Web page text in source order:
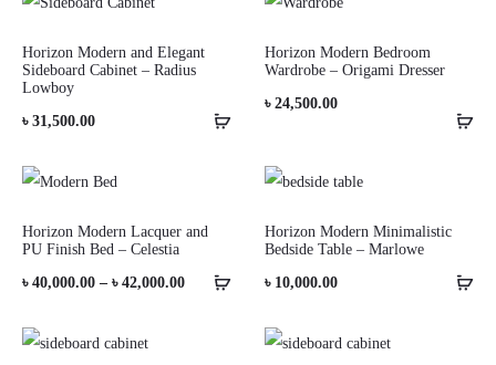
Horizon Modern and Elegant
Sideboard Cabinet – Radius
Lowboy
৳ 31,500.00
Horizon Modern Bedroom
Wardrobe – Origami Dresser
৳ 24,500.00
Horizon Modern Lacquer and
PU Finish Bed – Celestia
৳ 40,000.00 – ৳ 42,000.00Price
Horizon Modern Minimalistic
Bedside Table – Marlowe
৳ 10,000.00